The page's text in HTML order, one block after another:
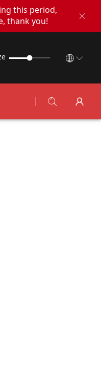
this period,
thank you!